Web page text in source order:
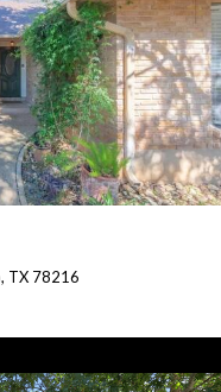
TX 78216